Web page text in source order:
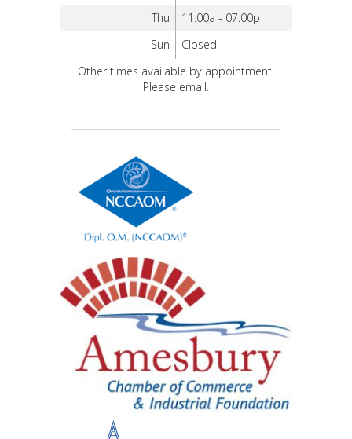
Thu
11:00a - 07:00p
Sun
Closed
Other times available by appointment.
Please email.